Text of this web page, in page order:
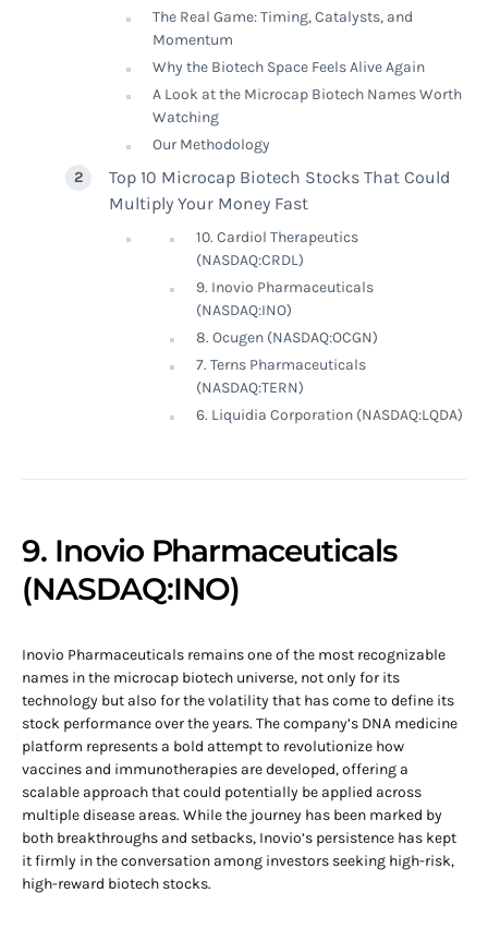
The Real Game: Timing, Catalysts, and
Momentum
Why the Biotech Space Feels Alive Again
A Look at the Microcap Biotech Names Worth
Watching
Our Methodology
Top 10 Microcap Biotech Stocks That Could
Multiply Your Money Fast
10. Cardiol Therapeutics
(NASDAQ:CRDL)
9. Inovio Pharmaceuticals
(NASDAQ:INO)
8. Ocugen (NASDAQ:OCGN)
7. Terns Pharmaceuticals
(NASDAQ:TERN)
6. Liquidia Corporation (NASDAQ:LQDA)
9. Inovio Pharmaceuticals
(NASDAQ:INO)
Inovio Pharmaceuticals remains one of the most recognizable
names in the microcap biotech universe, not only for its
technology but also for the volatility that has come to define its
stock performance over the years. The company’s DNA medicine
platform represents a bold attempt to revolutionize how
vaccines and immunotherapies are developed, offering a
scalable approach that could potentially be applied across
multiple disease areas. While the journey has been marked by
both breakthroughs and setbacks, Inovio’s persistence has kept
it firmly in the conversation among investors seeking high-risk,
high-reward biotech stocks.